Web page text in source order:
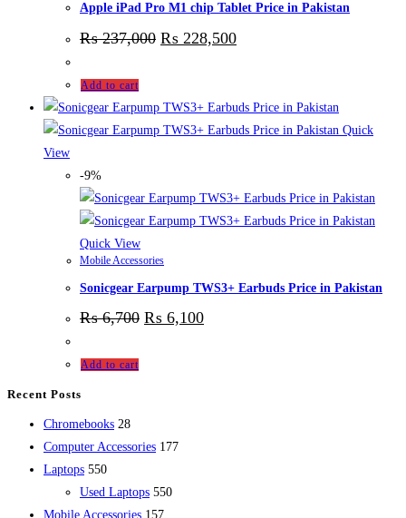
Apple iPad Pro M1 chip Tablet Price in Pakistan
₨237,000 ₨ 228,500
Add to cart
Quick
View
-9%
Quick View
Mobile Accessories
Sonicgear Earpump TWS3+ Earbuds Price in Pakistan
₨6,700 ₨ 6,100
Add to cart
Recent Posts
Chromebooks 2828
products
Computer Accessories 177177
Laptops 550550
products
Used Laptops 550550
Mobile Accessories 157157